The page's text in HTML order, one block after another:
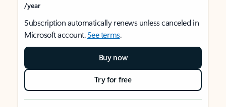
/year
Subscription automatically renews unless canceled in
Microsoft account.See terms.
Buy now
Try for free